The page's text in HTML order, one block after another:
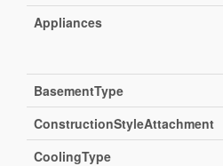
Appliances
BasementType
ConstructionStyleAttachment
CoolingType